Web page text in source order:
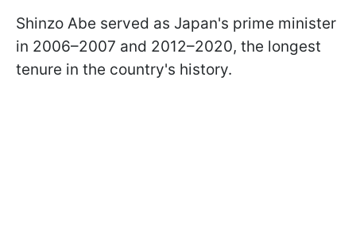
Shinzo Abe served as Japan's prime minister
in 2006–2007 and 2012–2020, the longest
tenure in the country's history.